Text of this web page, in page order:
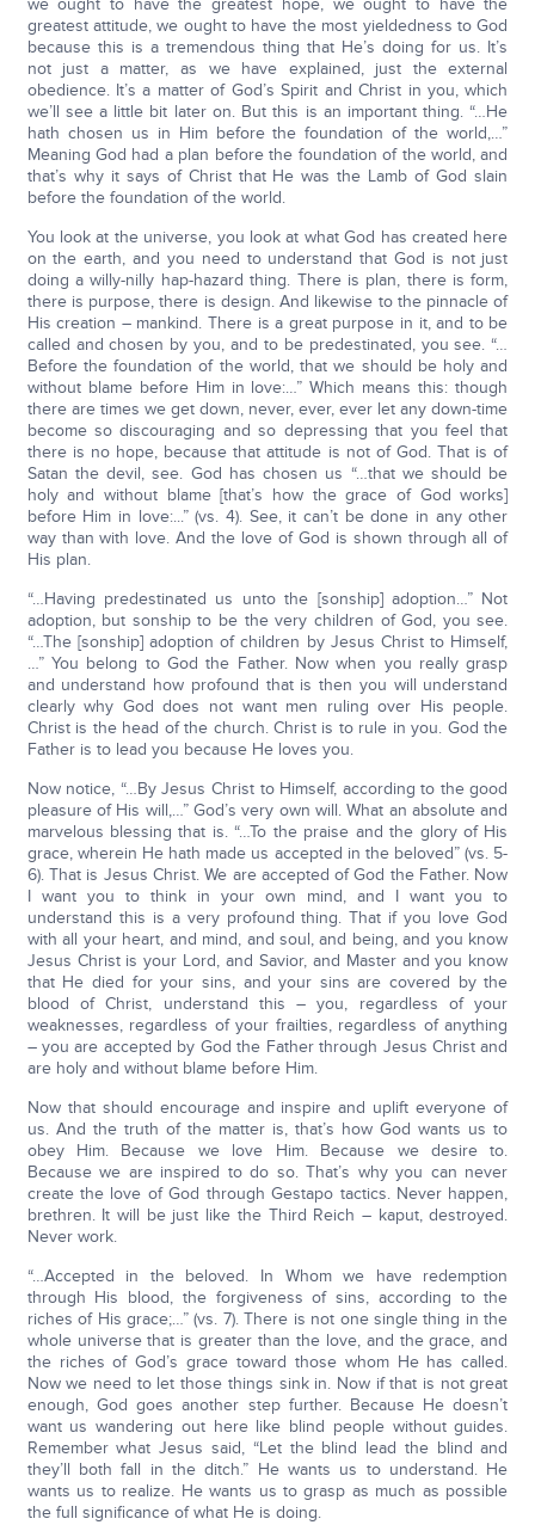
we ought to have the greatest hope, we ought to have the
greatest attitude, we ought to have the most yieldedness to God
because this is a tremendous thing that He’s doing for us. It’s
not just a matter, as we have explained, just the external
obedience. It’s a matter of God’s Spirit and Christ in you, which
we’ll see a little bit later on. But this is an important thing. “…He
hath chosen us in Him before the foundation of the world,…”
Meaning God had a plan before the foundation of the world, and
that’s why it says of Christ that He was the Lamb of God slain
before the foundation of the world.
You look at the universe, you look at what God has created here
on the earth, and you need to understand that God is not just
doing a willy-nilly hap-hazard thing. There is plan, there is form,
there is purpose, there is design. And likewise to the pinnacle of
His creation – mankind. There is a great purpose in it, and to be
called and chosen by you, and to be predestinated, you see. “…
Before the foundation of the world, that we should be holy and
without blame before Him in love:…” Which means this: though
there are times we get down, never, ever, ever let any down-time
become so discouraging and so depressing that you feel that
there is no hope, because that attitude is not of God. That is of
Satan the devil, see. God has chosen us “…that we should be
holy and without blame [that’s how the grace of God works]
before Him in love:...” (vs. 4). See, it can’t be done in any other
way than with love. And the love of God is shown through all of
His plan.
“…Having predestinated us unto the [sonship] adoption…” Not
adoption, but sonship to be the very children of God, you see.
“…The [sonship] adoption of children by Jesus Christ to Himself,
…” You belong to God the Father. Now when you really grasp
and understand how profound that is then you will understand
clearly why God does not want men ruling over His people.
Christ is the head of the church. Christ is to rule in you. God the
Father is to lead you because He loves you.
Now notice, “…By Jesus Christ to Himself, according to the good
pleasure of His will,…” God’s very own will. What an absolute and
marvelous blessing that is. “…To the praise and the glory of His
grace, wherein He hath made us accepted in the beloved” (vs. 5-
6). That is Jesus Christ. We are accepted of God the Father. Now
I want you to think in your own mind, and I want you to
understand this is a very profound thing. That if you love God
with all your heart, and mind, and soul, and being, and you know
Jesus Christ is your Lord, and Savior, and Master and you know
that He died for your sins, and your sins are covered by the
blood of Christ, understand this – you, regardless of your
weaknesses, regardless of your frailties, regardless of anything
– you are accepted by God the Father through Jesus Christ and
are holy and without blame before Him.
Now that should encourage and inspire and uplift everyone of
us. And the truth of the matter is, that’s how God wants us to
obey Him. Because we love Him. Because we desire to.
Because we are inspired to do so. That’s why you can never
create the love of God through Gestapo tactics. Never happen,
brethren. It will be just like the Third Reich – kaput, destroyed.
Never work.
“…Accepted in the beloved. In Whom we have redemption
through His blood, the forgiveness of sins, according to the
riches of His grace;…” (vs. 7). There is not one single thing in the
whole universe that is greater than the love, and the grace, and
the riches of God’s grace toward those whom He has called.
Now we need to let those things sink in. Now if that is not great
enough, God goes another step further. Because He doesn’t
want us wandering out here like blind people without guides.
Remember what Jesus said, “Let the blind lead the blind and
they’ll both fall in the ditch.” He wants us to understand. He
wants us to realize. He wants us to grasp as much as possible
the full significance of what He is doing.